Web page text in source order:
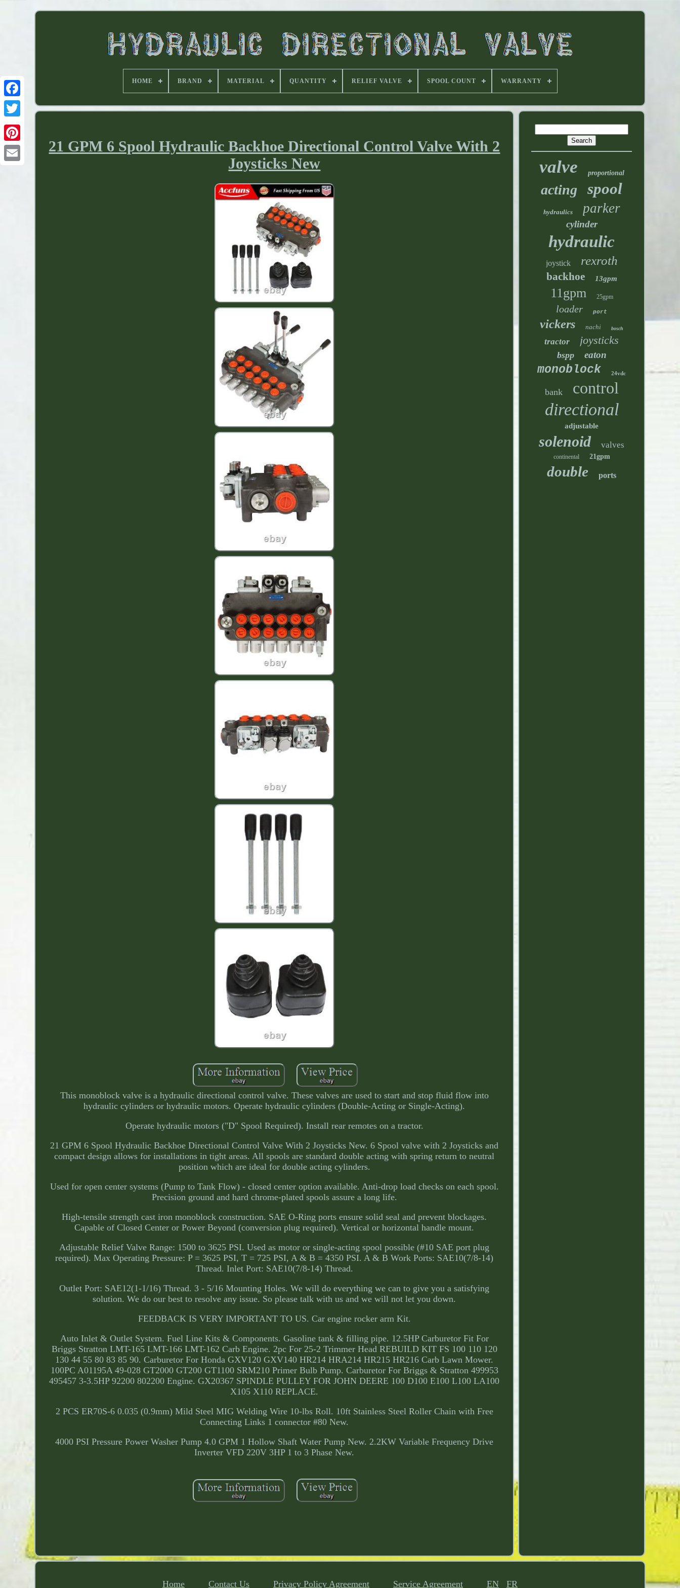
HOME BRAND MATERIAL QUANTITY RELIEF VALVE SPOOL COUNT WARRANTY
21 GPM 6 Spool Hydraulic Backhoe Directional Control Valve With 2
Joysticks New
This monoblock valve is a hydraulic directional control valve. These valves are used to start and stop fluid flow into
hydraulic cylinders or hydraulic motors. Operate hydraulic cylinders (Double-Acting or Single-Acting).
Operate hydraulic motors ("D" Spool Required). Install rear remotes on a tractor.
21 GPM 6 Spool Hydraulic Backhoe Directional Control Valve With 2 Joysticks New. 6 Spool valve with 2 Joysticks and
compact design allows for installations in tight areas. All spools are standard double acting with spring return to neutral
position which are ideal for double acting cylinders.
Used for open center systems (Pump to Tank Flow) - closed center option available. Anti-drop load checks on each spool.
Precision ground and hard chrome-plated spools assure a long life.
High-tensile strength cast iron monoblock construction. SAE O-Ring ports ensure solid seal and prevent blockages.
Capable of Closed Center or Power Beyond (conversion plug required). Vertical or horizontal handle mount.
Adjustable Relief Valve Range: 1500 to 3625 PSI. Used as motor or single-acting spool possible (#10 SAE port plug
required). Max Operating Pressure: P = 3625 PSI, T = 725 PSI, A & B = 4350 PSI. A & B Work Ports: SAE10(7/8-14)
Thread. Inlet Port: SAE10(7/8-14) Thread.
Outlet Port: SAE12(1-1/16) Thread. 3 - 5/16 Mounting Holes. We will do everything we can to give you a satisfying
solution. We do our best to resolve any issue. So please talk with us and we will not let you down.
FEEDBACK IS VERY IMPORTANT TO US. Car engine rocker arm Kit.
Auto Inlet & Outlet System. Fuel Line Kits & Components. Gasoline tank & filling pipe. 12.5HP Carburetor Fit For
Briggs Stratton LMT-165 LMT-166 LMT-162 Carb Engine. 2pc For 25-2 Trimmer Head REBUILD KIT FS 100 110 120
130 44 55 80 83 85 90. Carburetor For Honda GXV120 GXV140 HR214 HRA214 HR215 HR216 Carb Lawn Mower.
100PC A01195A 49-028 GT2000 GT200 GT1100 SRM210 Primer Bulb Pump. Carburetor For Briggs & Stratton 499953
495457 3-3.5HP 92200 802200 Engine. GX20367 SPINDLE PULLEY FOR JOHN DEERE 100 D100 E100 L100 LA100
X105 X110 REPLACE.
2 PCS ER70S-6 0.035 (0.9mm) Mild Steel MIG Welding Wire 10-lbs Roll. 10ft Stainless Steel Roller Chain with Free
Connecting Links 1 connector #80 New.
4000 PSI Pressure Power Washer Pump 4.0 GPM 1 Hollow Shaft Water Pump New. 2.2KW Variable Frequency Drive
Inverter VFD 220V 3HP 1 to 3 Phase New.
valve proportional
acting spool
hydraulics parker
cylinder
hydraulic
joystick rexroth
backhoe 13gpm
11gpm 25gpm
loader port
vickers nachi bosch
tractor joysticks
bspp eaton
monoblock 24vdc
bank control
directional
adjustable
solenoid valves
continental 21gpm
double ports
Home Contact Us Privacy Policy Agreement Service Agreement EN FR